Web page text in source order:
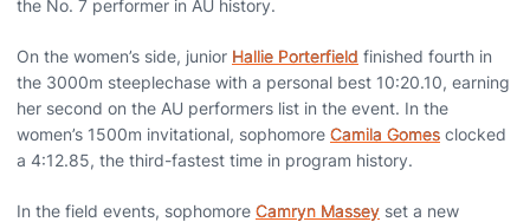
the No. 7 performer in AU history.
On the women’s side, junior Hallie Porterfield finished fourth in
the 3000m steeplechase with a personal best 10:20.10, earning
her second on the AU performers list in the event. In the
women’s 1500m invitational, sophomore Camila Gomes clocked
a 4:12.85, the third-fastest time in program history.
In the field events, sophomore Camryn Massey set a new